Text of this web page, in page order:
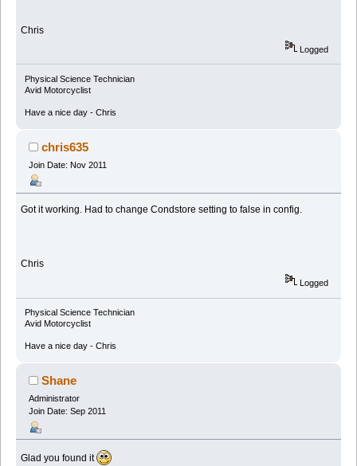
Chris
Logged
Physical Science Technician
Avid Motorcyclist
Have a nice day - Chris
chris635
Join Date: Nov 2011
Got it working. Had to change Condstore setting to false in config.
Chris
Logged
Physical Science Technician
Avid Motorcyclist
Have a nice day - Chris
Shane
Administrator
Join Date: Sep 2011
Glad you found it